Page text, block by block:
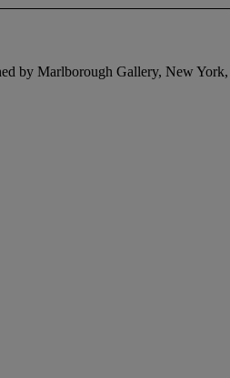
by Marlborough Gallery, New